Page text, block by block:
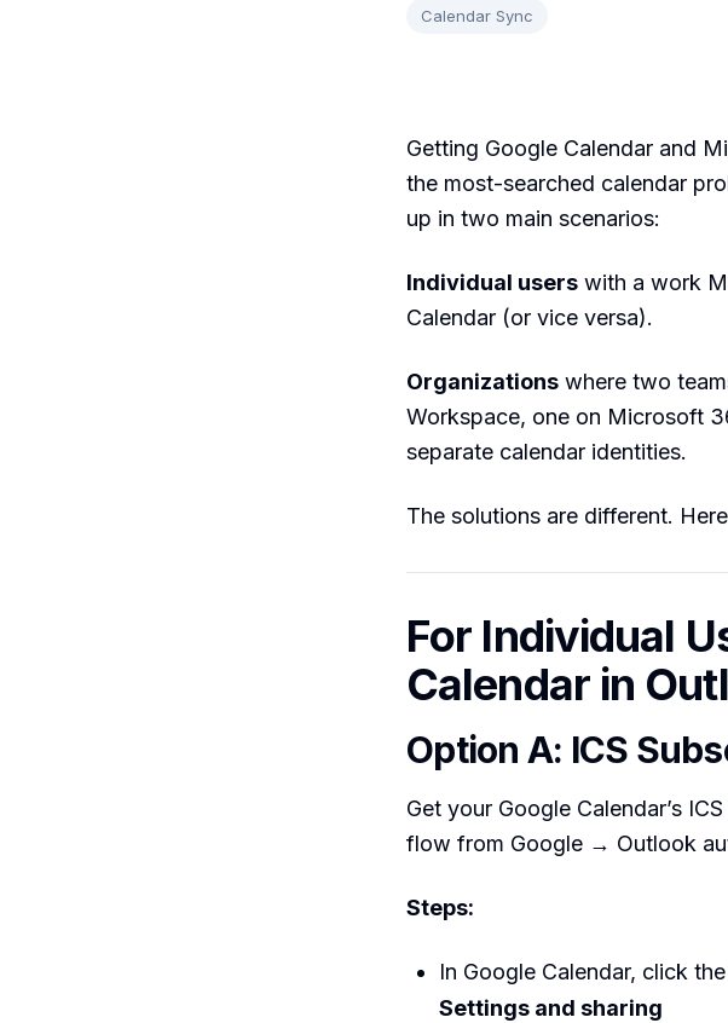
Calendar Sync
Getting Google Calendar and
the most-searched calendar
up in two main scenarios:
Individual users with a work
Calendar (or vice versa).
Organizations where two
Workspace, one on Microsoft
separate calendar identities.
The solutions are different.
For Individual
Calendar in
Option A: ICS
Get your Google Calendar’s
flow from Google → Outlook
Steps:
In Google Calendar, click
Settings and sharing